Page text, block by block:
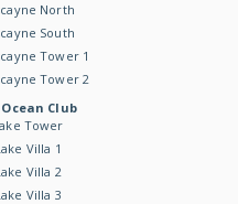
North
South
Tower 1
Tower 2
Club
Tower
Villa 1
Villa 2
Villa 3